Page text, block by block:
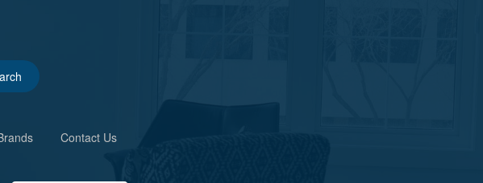
Contact Us